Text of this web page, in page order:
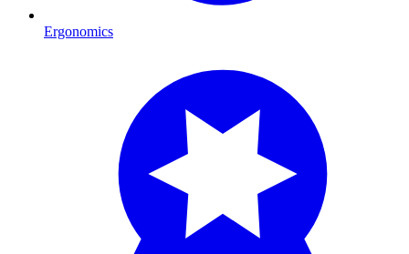
Ergonomics